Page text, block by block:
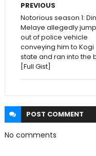
PREVIOUS
Notorious season 1:
Melaye allegedly
out of police vehicle
conveying him to Kogi
state and ran into the
[Full Gist]
POST COMMENT
No comments